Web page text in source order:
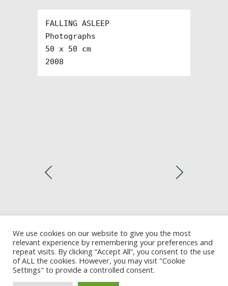
FALLING ASLEEP
Photographs
50 x 50 cm
2008
We use cookies on our website to give you the most
relevant experience by remembering your preferences and
repeat visits. By clicking “Accept All”, you consent to the use
of ALL the cookies. However, you may visit "Cookie
Settings" to provide a controlled consent.